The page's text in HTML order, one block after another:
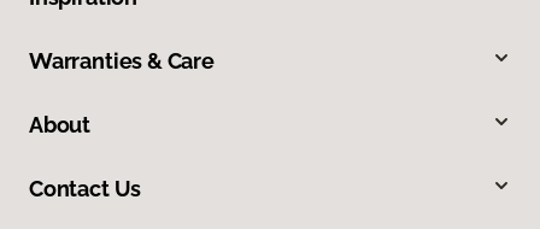
Warranties & Care
About
Contact Us